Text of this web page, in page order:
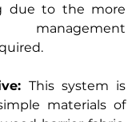
due to the more
management
This system is
materials of